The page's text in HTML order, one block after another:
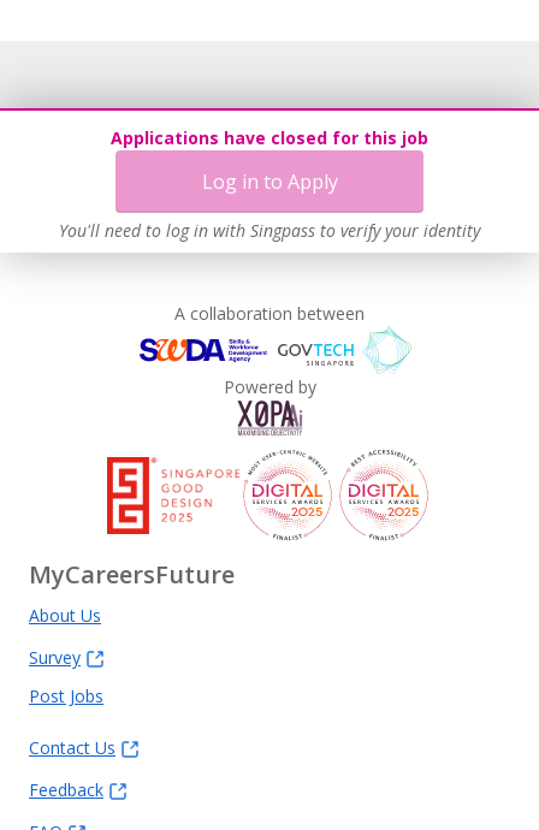
Applications have closed for this job
Log in to Apply
You'll need to log in with Singpass to verify your identity
A collaboration between
Powered by
MyCareersFuture
About Us
Survey
Post Jobs
Contact Us
Feedback